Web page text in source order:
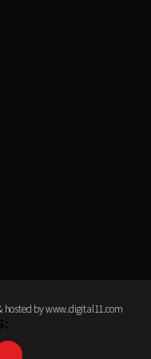
hosted bywww.digital11.com